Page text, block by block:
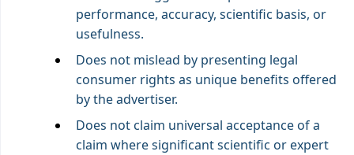
performance, accuracy, scientific basis, or
usefulness.
Does not mislead by presenting legal
consumer rights as unique benefits offered
by the advertiser.
Does not claim universal acceptance of a
claim where significant scientific or expert